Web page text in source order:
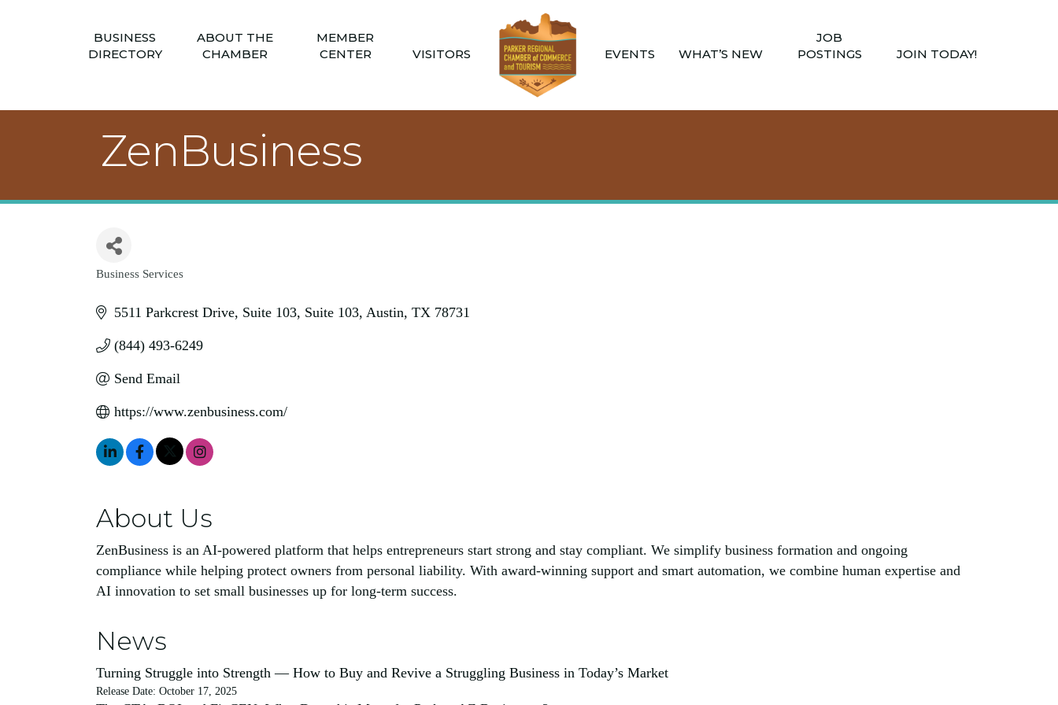
BUSINESS
DIRECTORY
ABOUT THE
CHAMBER
MEMBER
CENTER
VISITORS EVENTS WHAT’S NEW
JOB
POSTINGS
JOIN TODAY!
ZenBusiness
Categories
Business Services
5511 Parkcrest Drive, Suite 103 Suite 103 Austin TX 78731
(844) 493-6249
Send Email
https://www.zenbusiness.com/
About Us
ZenBusiness is an AI-powered platform that helps entrepreneurs start strong and stay compliant. We simplify business formation and ongoing
compliance while helping protect owners from personal liability. With award-winning support and smart automation, we combine human expertise and
AI innovation to set small businesses up for long-term success.
News
Turning Struggle into Strength — How to Buy and Revive a Struggling Business in Today’s Market
Release Date: October 17, 2025